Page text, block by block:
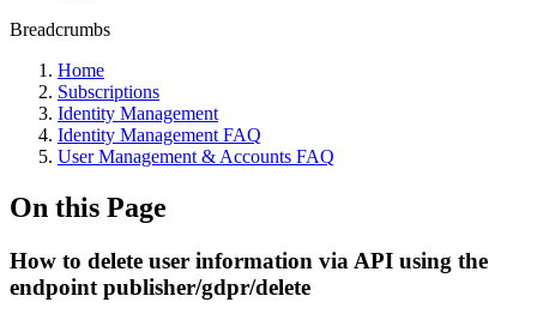
Breadcrumbs
Home
Subscriptions
Identity Management
Identity Management FAQ
User Management & Accounts FAQ
On this Page
How to delete user information via API using the
endpoint publisher/gdpr/delete